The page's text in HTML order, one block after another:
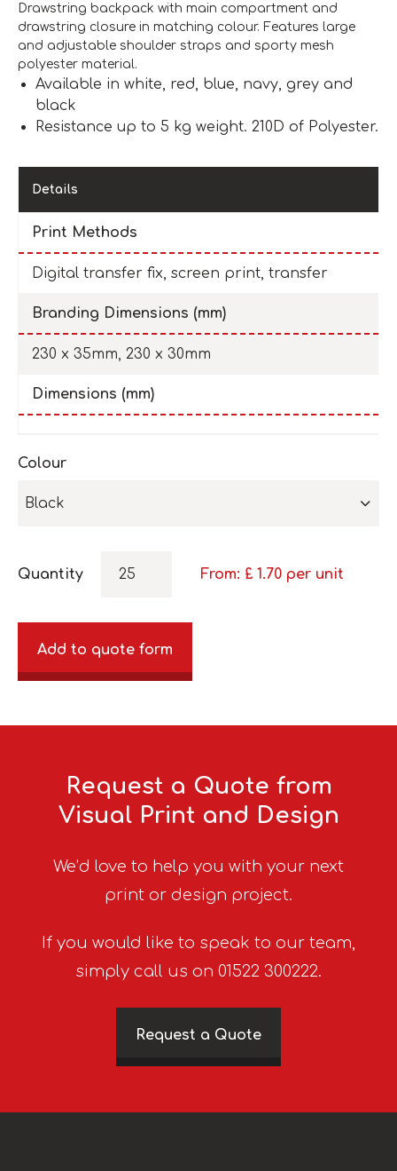
Drawstring backpack with main compartment and
drawstring closure in matching colour. Features large
and adjustable shoulder straps and sporty mesh
polyester material.
Available in white, red, blue, navy, grey and
black
Resistance up to 5 kg weight. 210D of Polyester.
Details
Print Methods
Digital transfer fix, screen print, transfer
Branding Dimensions (mm)
230 x 35mm, 230 x 30mm
Dimensions (mm)
Colour
Black
Quantity From: £ 1.70 per unit
Add to quote form
Request a Quote from
Visual Print and Design
We’d love to help you with your next
print or design project.
If you would like to speak to our team,
simply call us on 01522 300222.
Request a Quote